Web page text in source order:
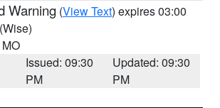
Warning (View Text) expires 03:00
(Wise)
Issued: 09:30
PM
Updated: 09:30
PM